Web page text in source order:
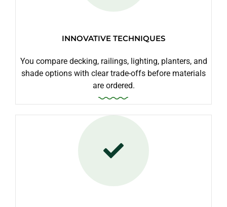
INNOVATIVE TECHNIQUES
You compare decking, railings, lighting, planters, and
shade options with clear trade-offs before materials
are ordered.